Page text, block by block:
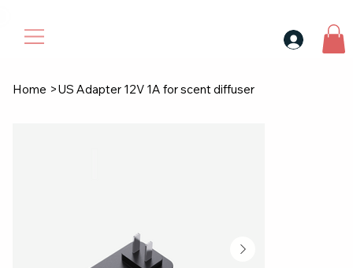
Home >US Adapter 12V 1A for scent diffuser